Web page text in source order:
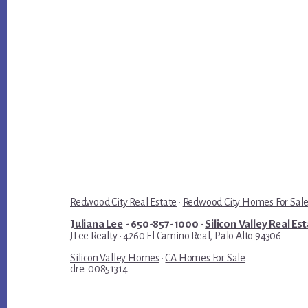
Redwood City Real Estate · Redwood City Homes For
Juliana Lee- 650-857-1000 ·Silicon Valley Real
JLee Realty · 4260 El Camino Real, Palo Alto 94306
Silicon Valley Homes ·CA Homes For Sale
dre: 00851314